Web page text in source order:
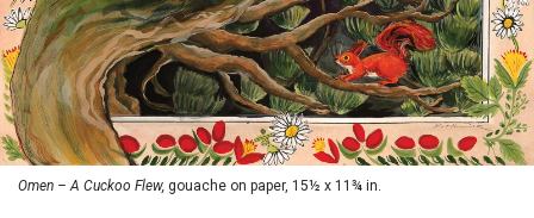
Omen – A Cuckoo Flew, gouache on paper, 15½ x 11¾ in.